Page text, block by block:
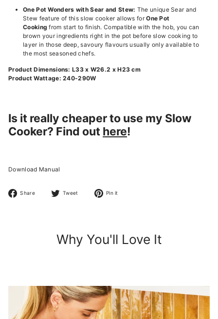
One Pot Wonders with Sear and Stew: The unique Sear and
Stew feature of this slow cooker allows forOne Pot
Cooking from start to finish. Compatible with the hob, you can
brown your ingredients right in the pot before slow cooking to
layer in those deep, savoury flavours usually only available to
the most seasoned chefs.
Product Dimensions: L33 x W26.2 x H23 cm
Product Wattage: 240-290W
Is it really cheaper to use my Slow
Cooker? Find out here!
Download Manual
Share
Share
Tweet
Tweet
Pin it
Why You'll Love It